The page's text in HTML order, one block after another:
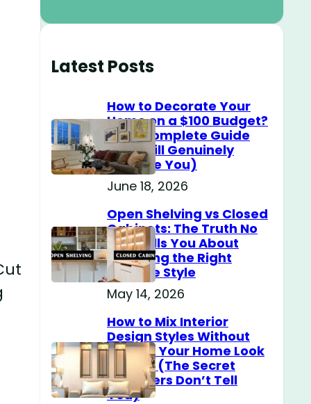
Latest Posts
How to Decorate Your
Home on a $100 Budget?
(The Complete Guide
That Will Genuinely
Surprise You)
June 18, 2026
Open Shelving vs Closed
Cabinets: The Truth No
One Tells You About
Choosing the Right
Storage Style
May 14, 2026
How to Mix Interior
Design Styles Without
Making Your Home Look
Messy? (The Secret
Designers Don’t Tell
You)